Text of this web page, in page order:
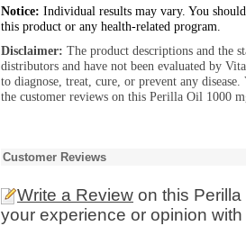
Notice: Individual results may vary. You
this product or any health-related program.
Disclaimer: The product descriptions and the
distributors and have not been evaluated by
to diagnose, treat, cure, or prevent any
the customer reviews on this Perilla Oil 1000
Customer Reviews
Write a Review on this
your experience or opinion